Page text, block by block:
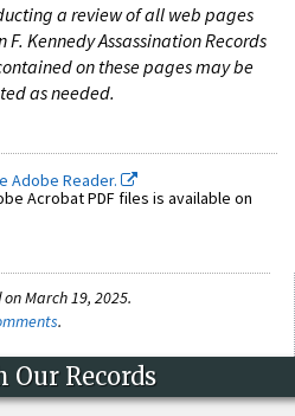
a review of all web pages
Kennedy Assassination Records
on these pages may be
as needed.
Adobe Reader.
Acrobat PDF files is available on
March 19, 2025.
.
Our Records